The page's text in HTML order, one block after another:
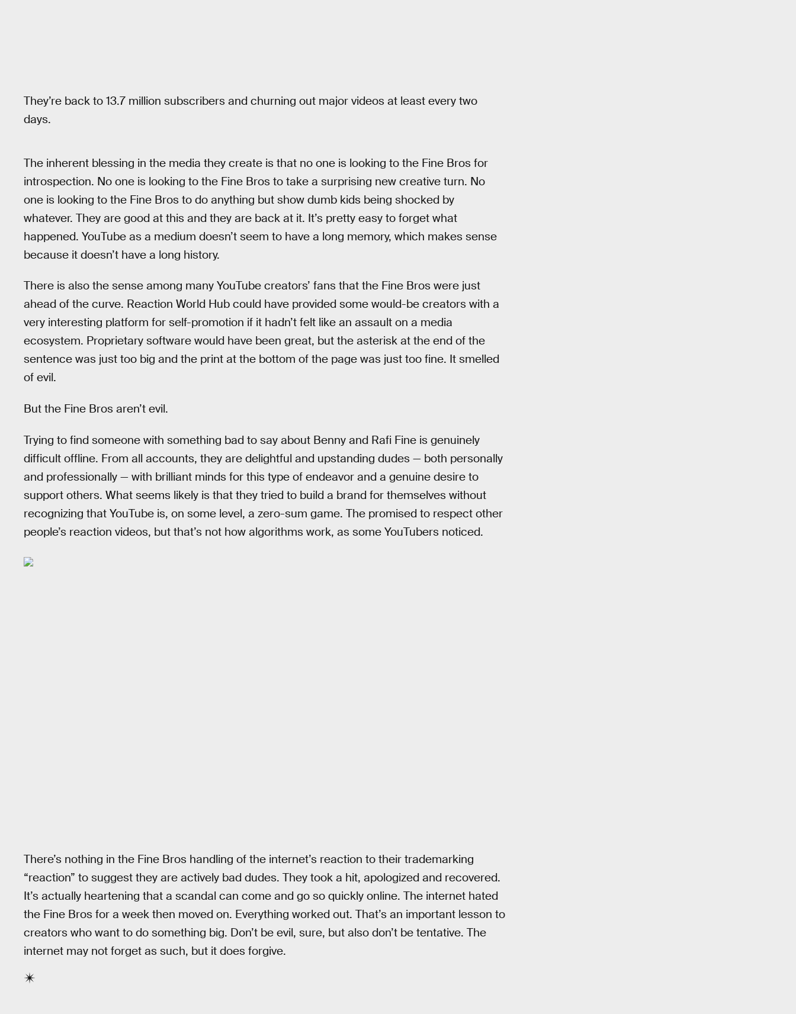
They’re back to 13.7 million subscribers and churning out major videos at least every two
days.
The inherent blessing in the media they create is that no one is looking to the Fine Bros for
introspection. No one is looking to the Fine Bros to take a surprising new creative turn. No
one is looking to the Fine Bros to do anything but show dumb kids being shocked by
whatever. They are good at this and they are back at it. It’s pretty easy to forget what
happened. YouTube as a medium doesn’t seem to have a long memory, which makes sense
because it doesn’t have a long history.
There is also the sense among many YouTube creators’ fans that the Fine Bros were just
ahead of the curve. Reaction World Hub could have provided some would-be creators with a
very interesting platform for self-promotion if it hadn’t felt like an assault on a media
ecosystem. Proprietary software would have been great, but the asterisk at the end of the
sentence was just too big and the print at the bottom of the page was just too fine. It smelled
of evil.
But the Fine Bros aren’t evil.
Trying to find someone with something bad to say about Benny and Rafi Fine is genuinely
difficult offline. From all accounts, they are delightful and upstanding dudes — both personally
and professionally — with brilliant minds for this type of endeavor and a genuine desire to
support others. What seems likely is that they tried to build a brand for themselves without
recognizing that YouTube is, on some level, a zero-sum game. The promised to respect other
people’s reaction videos, but that’s not how algorithms work, as some YouTubers noticed.
There’s nothing in the Fine Bros handling of the internet’s reaction to their trademarking
“reaction” to suggest they are actively bad dudes. They took a hit, apologized and recovered.
It’s actually heartening that a scandal can come and go so quickly online. The internet hated
the Fine Bros for a week then moved on. Everything worked out. That’s an important lesson to
creators who want to do something big. Don’t be evil, sure, but also don’t be tentative. The
internet may not forget as such, but it does forgive.